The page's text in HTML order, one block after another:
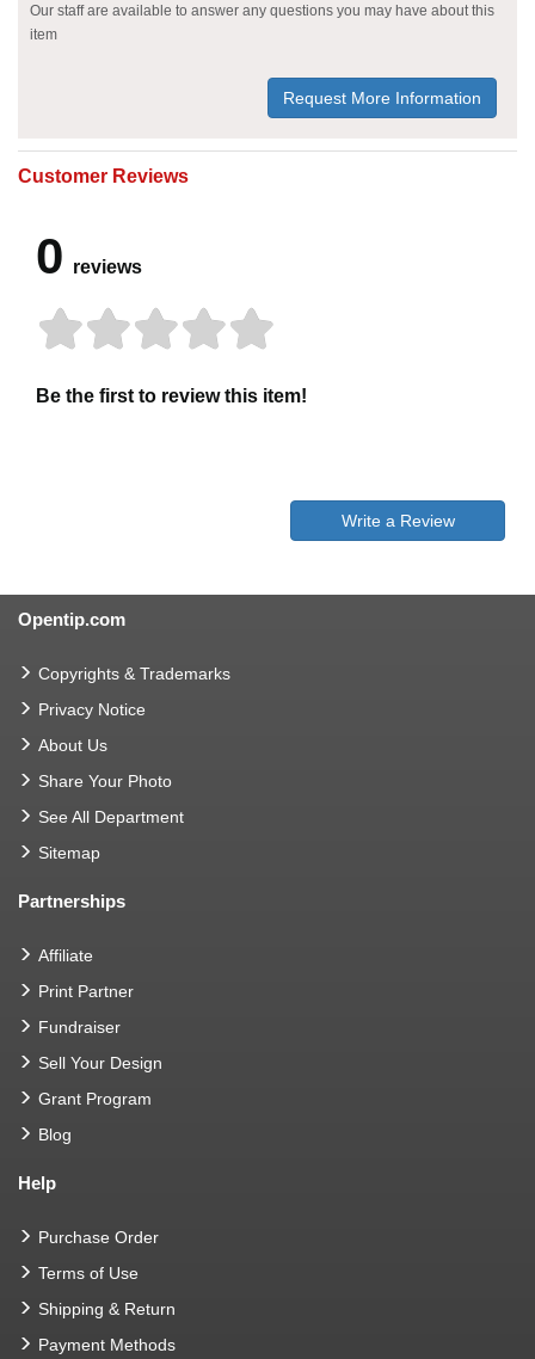
Our staff are available to answer any questions you may have about this
item
Request More Information
Customer Reviews
0 reviews
Be the first to review this item!
Write a Review
Opentip.com
Copyrights & Trademarks
Privacy Notice
About Us
Share Your Photo
See All Department
Sitemap
Partnerships
Affiliate
Print Partner
Fundraiser
Sell Your Design
Grant Program
Blog
Help
Purchase Order
Terms of Use
Shipping & Return
Payment Methods